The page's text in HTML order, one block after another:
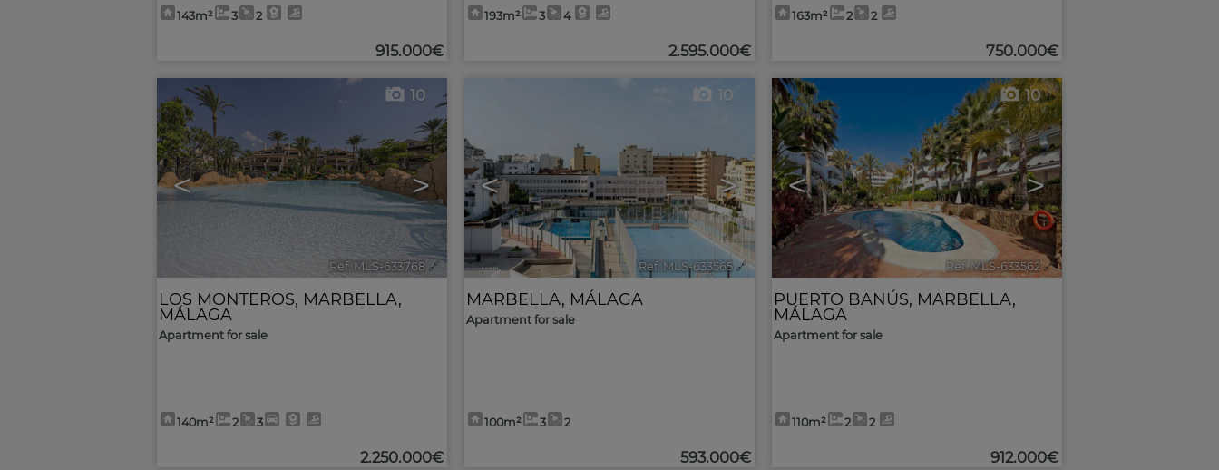
143m² 3 2
915.000€
193m² 3 4
2.595.000€
163m² 2 2
750.000€
< >
10
Ref. MLS-633768 🔗
LOS MONTEROS, MARBELLA,
MÁLAGA
Apartment for sale
140m² 2 3
2.250.000€
< >
10
Ref. MLS-633565 🔗
MARBELLA, MÁLAGA
Apartment for sale
100m² 3 2
593.000€
< >
10
Ref. MLS-633562 🔗
PUERTO BANÚS, MARBELLA,
MÁLAGA
Apartment for sale
110m² 2 2
912.000€